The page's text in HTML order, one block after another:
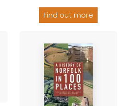
Find out more